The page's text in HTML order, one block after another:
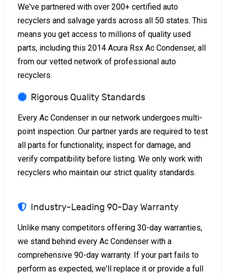
We've partnered with over 200+ certified auto
recyclers and salvage yards across all 50 states. This
means you get access to millions of quality used
parts, including this 2014 Acura Rsx Ac Condenser, all
from our vetted network of professional auto
recyclers.
Rigorous Quality Standards
Every Ac Condenser in our network undergoes multi-
point inspection. Our partner yards are required to test
all parts for functionality, inspect for damage, and
verify compatibility before listing. We only work with
recyclers who maintain our strict quality standards.
Industry-Leading 90-Day Warranty
Unlike many competitors offering 30-day warranties,
we stand behind every Ac Condenser with a
comprehensive 90-day warranty. If your part fails to
perform as expected, we'll replace it or provide a full